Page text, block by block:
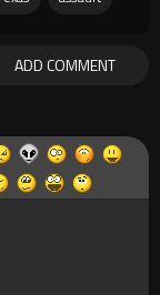
ADD COMMENT